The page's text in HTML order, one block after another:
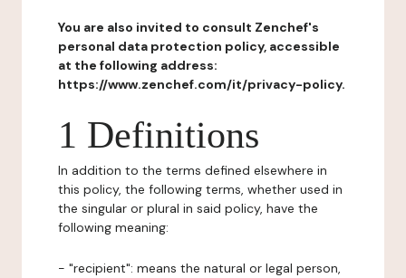
You are also invited to consult Zenchef's
personal data protection policy, accessible
at the following address:
https://www.zenchef.com/it/privacy-policy.
1 Definitions
In addition to the terms defined elsewhere in
this policy, the following terms, whether used in
the singular or plural in said policy, have the
following meaning:
- "recipient": means the natural or legal person,